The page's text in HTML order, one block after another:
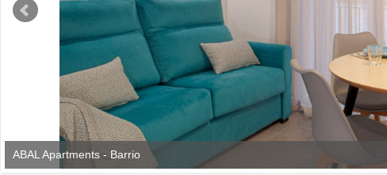
ABAL Apartments - Barrio